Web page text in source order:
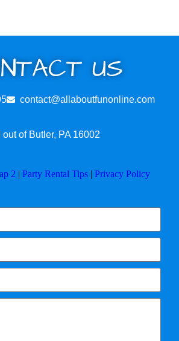
US
contact@allaboutfunonline.com
of Butler, PA 16002
2 | Party Rental Tips | Privacy Policy